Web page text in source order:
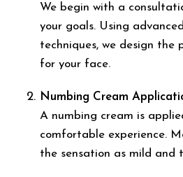
We begin with a
your goals. Using
techniques, we design the
for your face.
Numbing Cream
A numbing cream is
comfortable experience.
the sensation as mild and